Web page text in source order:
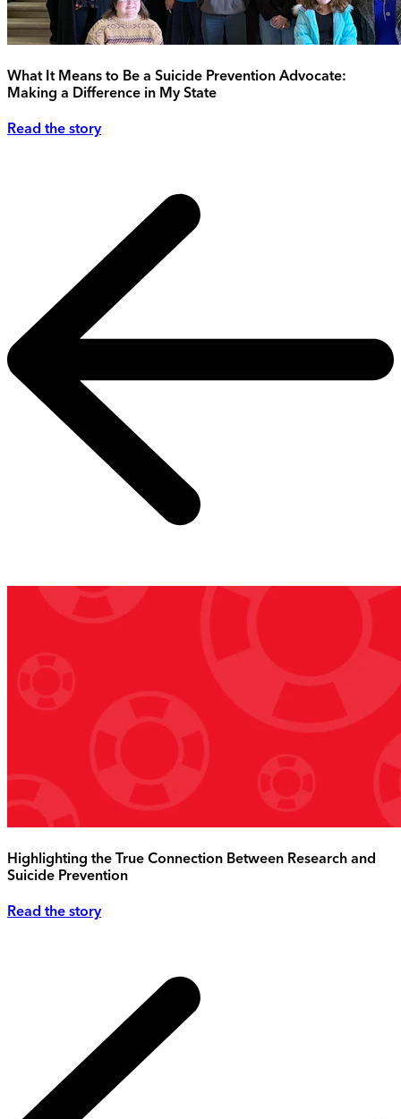
What It Means to Be a Suicide Prevention Advocate:
Making a Difference in My State
Read the story
Highlighting the True Connection Between Research and
Suicide Prevention
Read the story